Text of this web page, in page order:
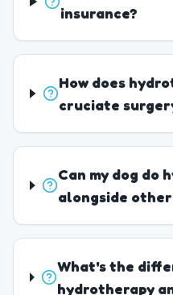
insurance?
How does
cruciate
Can my dog do
alongside
What's the
hydrotherapy